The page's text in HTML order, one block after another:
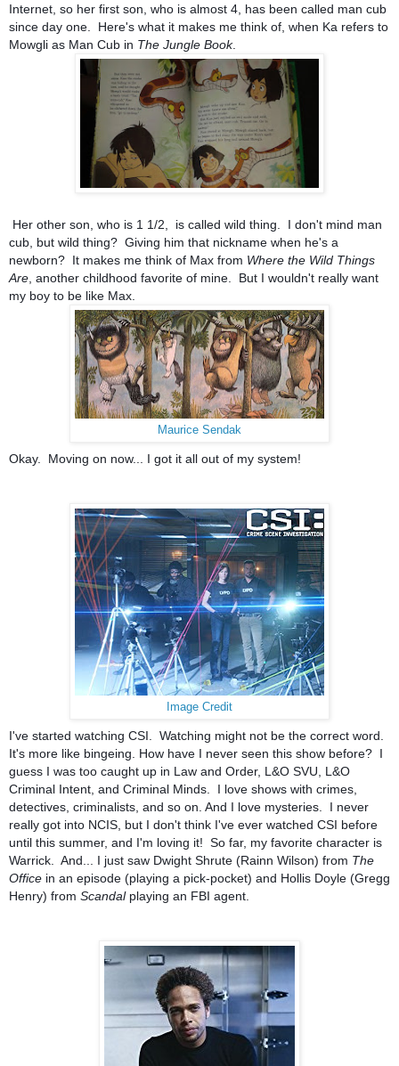
Internet, so her first son, who is almost 4, has been called man cub
since day one. Here's what it makes me think of, when Ka refers to
Mowgli as Man Cub in The Jungle Book.
Her other son, who is 1 1/2, is called wild thing. I don't mind man
cub, but wild thing? Giving him that nickname when he's a
newborn? It makes me think of Max from Where the Wild Things
Are, another childhood favorite of mine. But I wouldn't really want
my boy to be like Max.
Maurice Sendak
Okay. Moving on now... I got it all out of my system!
Image Credit
I've started watching CSI. Watching might not be the correct word.
It's more like bingeing. How have I never seen this show before? I
guess I was too caught up in Law and Order, L&O SVU, L&O
Criminal Intent, and Criminal Minds. I love shows with crimes,
detectives, criminalists, and so on. And I love mysteries. I never
really got into NCIS, but I don't think I've ever watched CSI before
until this summer, and I'm loving it! So far, my favorite character is
Warrick. And... I just saw Dwight Shrute (Rainn Wilson) from The
Office in an episode (playing a pick-pocket) and Hollis Doyle (Gregg
Henry) from Scandalplaying an FBI agent.